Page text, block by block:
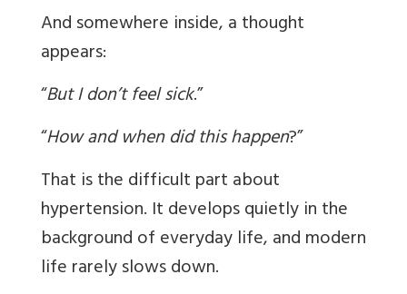
And somewhere inside, a thought
appears:
“But I don’t feel sick.”
“How and when did this happen?”
That is the difficult part about
hypertension. It develops quietly in the
background of everyday life, and modern
life rarely slows down.